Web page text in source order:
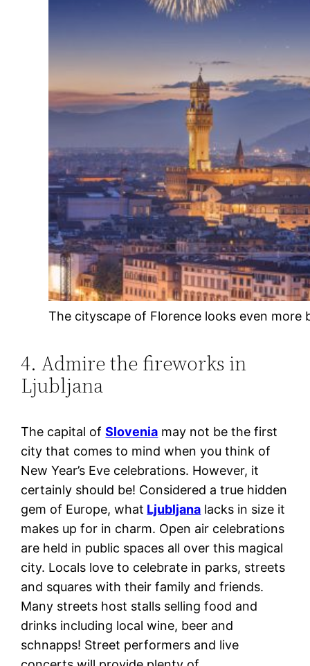
The cityscape of Florence looks even
4. Admire the fireworks in
Ljubljana
The capital ofSlovenia may not be the first
city that comes to mind when you think of
New Year’s Eve celebrations. However, it
certainly should be! Considered a true hidden
gem of Europe, what Ljubljana lacks in size it
makes up for in charm. Open air celebrations
are held in public spaces all over this magical
city. Locals love to celebrate in parks, streets
and squares with their family and friends.
Many streets host stalls selling food and
drinks including local wine, beer and
schnapps! Street performers and live